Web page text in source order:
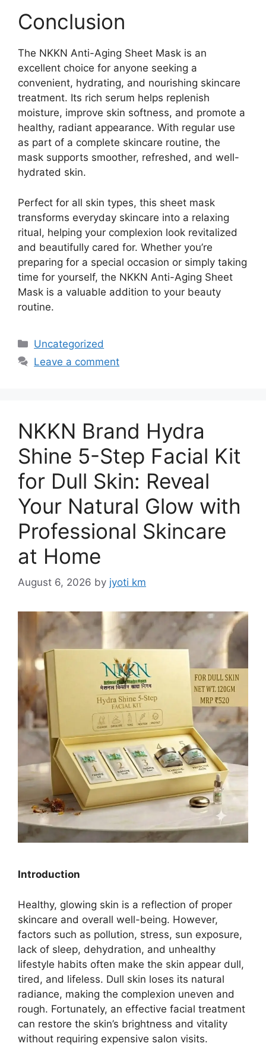
Conclusion
The NKKN Anti-Aging Sheet Mask is an
excellent choice for anyone seeking a
convenient, hydrating, and nourishing skincare
treatment. Its rich serum helps replenish
moisture, improve skin softness, and promote a
healthy, radiant appearance. With regular use
as part of a complete skincare routine, the
mask supports smoother, refreshed, and well-
hydrated skin.
Perfect for all skin types, this sheet mask
transforms everyday skincare into a relaxing
ritual, helping your complexion look revitalized
and beautifully cared for. Whether you’re
preparing for a special occasion or simply taking
time for yourself, the NKKN Anti-Aging Sheet
Mask is a valuable addition to your beauty
routine.
Categories
Uncategorized
Leave a comment
NKKN Brand Hydra
Shine 5-Step Facial Kit
for Dull Skin: Reveal
Your Natural Glow with
Professional Skincare
at Home
August 6, 2026 by jyoti km
Introduction
Healthy, glowing skin is a reflection of proper
skincare and overall well-being. However,
factors such as pollution, stress, sun exposure,
lack of sleep, dehydration, and unhealthy
lifestyle habits often make the skin appear dull,
tired, and lifeless. Dull skin loses its natural
radiance, making the complexion uneven and
rough. Fortunately, an effective facial treatment
can restore the skin’s brightness and vitality
without requiring expensive salon visits.